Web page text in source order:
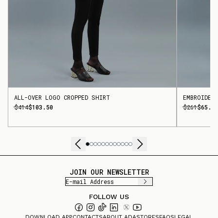
ALL-OVER LOGO CROPPED SHIRT
$414$103.50
$261$65.25
JOIN OUR NEWSLETTER
FOLLOW US